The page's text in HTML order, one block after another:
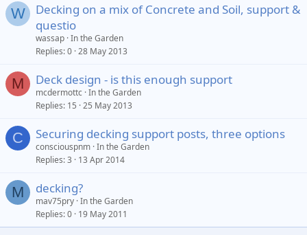
W
Decking on a mix of Concrete and Soil, support &
questio
wassap In the Garden
Replies 0 28 May 2013
M Deck design - is this enough support
mcdermottc In the Garden
Replies 15 25 May 2013
C Securing decking support posts, three options
consciouspnm In the Garden
Replies 3 13 Apr 2014
M decking?
mav75pry In the Garden
Replies 0 19 May 2011